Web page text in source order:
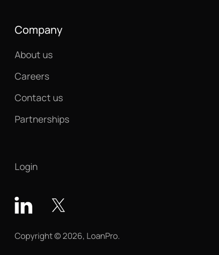
Copyright © 2026, LoanPro.
Company
About us
Careers
Contact us
Partnerships
Login